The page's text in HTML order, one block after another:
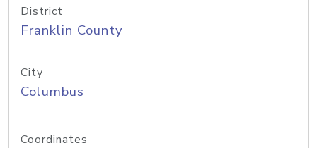
District
Franklin County
City
Columbus
Coordinates